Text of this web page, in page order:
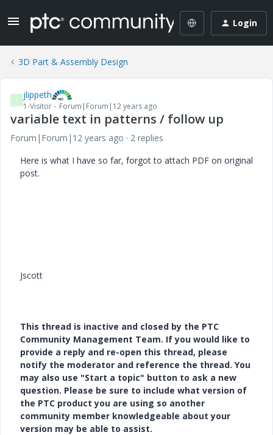
Login
3D Part & Assembly Design
J jlippeth
1-Visitor Forum|Forum|12 years ago
variable text in patterns / follow up
Forum|Forum|12 years ago
2 replies
Here is what I have so far, forgot to attach PDF on original
post.
Jscott
This thread is inactive and closed by the PTC
Community Management Team. If you would like to
provide a reply and re-open this thread, please
notify the moderator and reference the thread. You
may also use "Start a topic" button to ask a new
question. Please be sure to include what version of
the PTC product you are using so another
community member knowledgeable about your
version may be able to assist.